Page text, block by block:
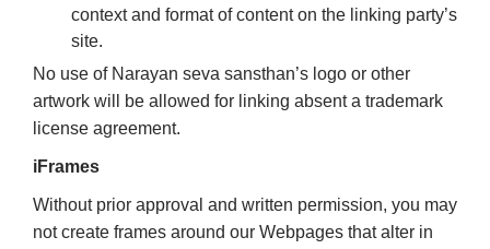
context and format of content on the linking party’s
site.
No use of Narayan seva sansthan’s logo or other
artwork will be allowed for linking absent a trademark
license agreement.
iFrames
Without prior approval and written permission, you may
not create frames around our Webpages that alter in